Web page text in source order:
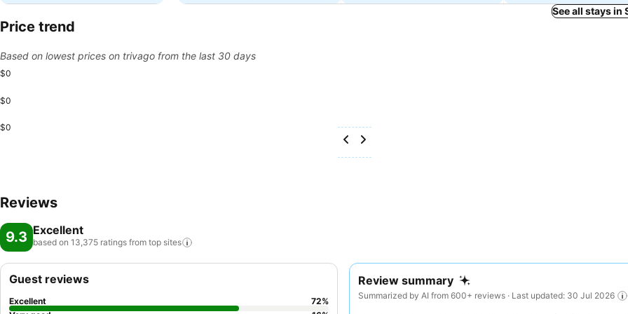
See all stays in
Price trend
Based on lowest prices on trivago from the last 30 days
$0
$0
$0
Reviews
9.3 Excellent
based on 13,375 ratings from top sites
Review summary
Summarized by AI from 600+ reviews · Last updated: 30 Jul 2026
Guest reviews
Excellent 72%